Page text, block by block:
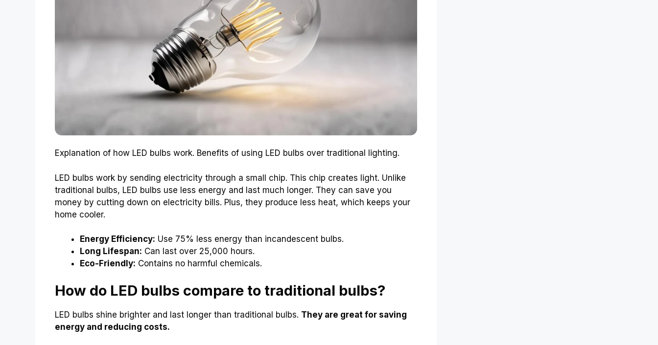
Explanation of how LED bulbs work. Benefits of using LED bulbs over traditional lighting.
LED bulbs work by sending electricity through a small chip. This chip creates light. Unlike
traditional bulbs, LED bulbs use less energy and last much longer. They can save you
money by cutting down on electricity bills. Plus, they produce less heat, which keeps your
home cooler.
Energy Efficiency: Use 75% less energy than incandescent bulbs.
Long Lifespan: Can last over 25,000 hours.
Eco-Friendly: Contains no harmful chemicals.
How do LED bulbs compare to traditional bulbs?
LED bulbs shine brighter and last longer than traditional bulbs. They are great for saving
energy and reducing costs.